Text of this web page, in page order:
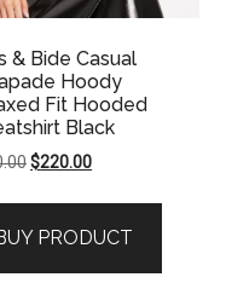
& Bide Casual
Hoody
Fit Hooded
Black
Original
$290.00.
$220.00Current
$220.00.
PRODUCT